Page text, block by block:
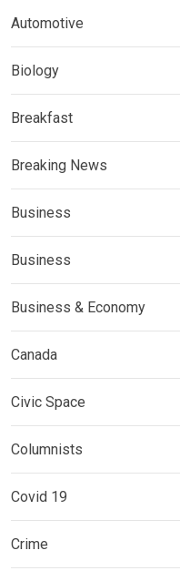
Automotive
Biology
Breakfast
Breaking News
Business
Business
Business & Economy
Canada
Civic Space
Columnists
Covid 19
Crime